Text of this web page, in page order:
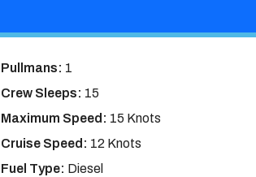
Pullmans: 1
Crew Sleeps: 15
Maximum Speed: 15 Knots
Cruise Speed: 12 Knots
Fuel Type: Diesel